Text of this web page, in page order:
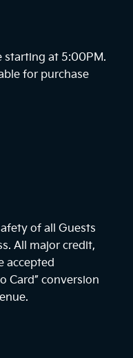
starting at 5:00PM.
for purchase
of all Guests
All major credit,
accepted
Card” conversion